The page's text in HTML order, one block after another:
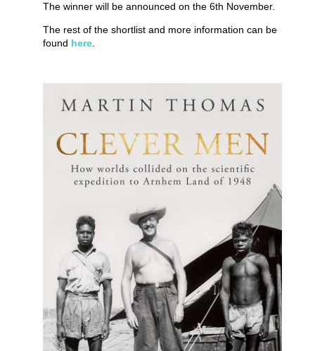
The winner will be announced on the 6th November.
The rest of the shortlist and more information can be
found here.